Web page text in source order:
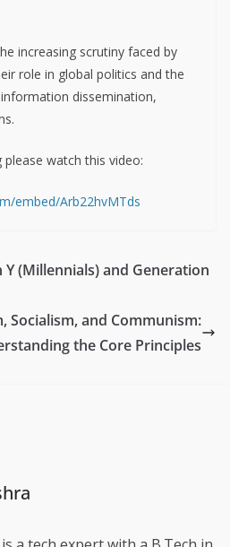
increasing scrutiny faced by
role in global politics and the
dissemination,
watch this video:
embed/Arb22hvMTds
(Millennials) and Generation
Socialism, and Communism:
the Core Principles